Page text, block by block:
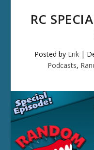
RC
Posted by Erik |
Podcasts,